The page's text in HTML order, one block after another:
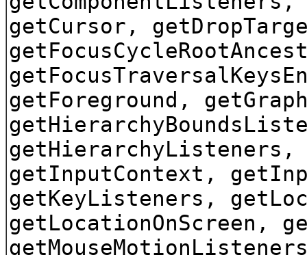
getCursor,
getForeground,
getHierarchyListeners,
getInputContext,
getKeyListeners,
getLocationOnScreen,